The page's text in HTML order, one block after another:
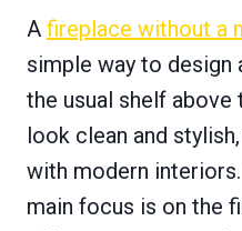
A fireplace without a
simple way to
the usual shelf
look clean and
with modern
main focus is on the